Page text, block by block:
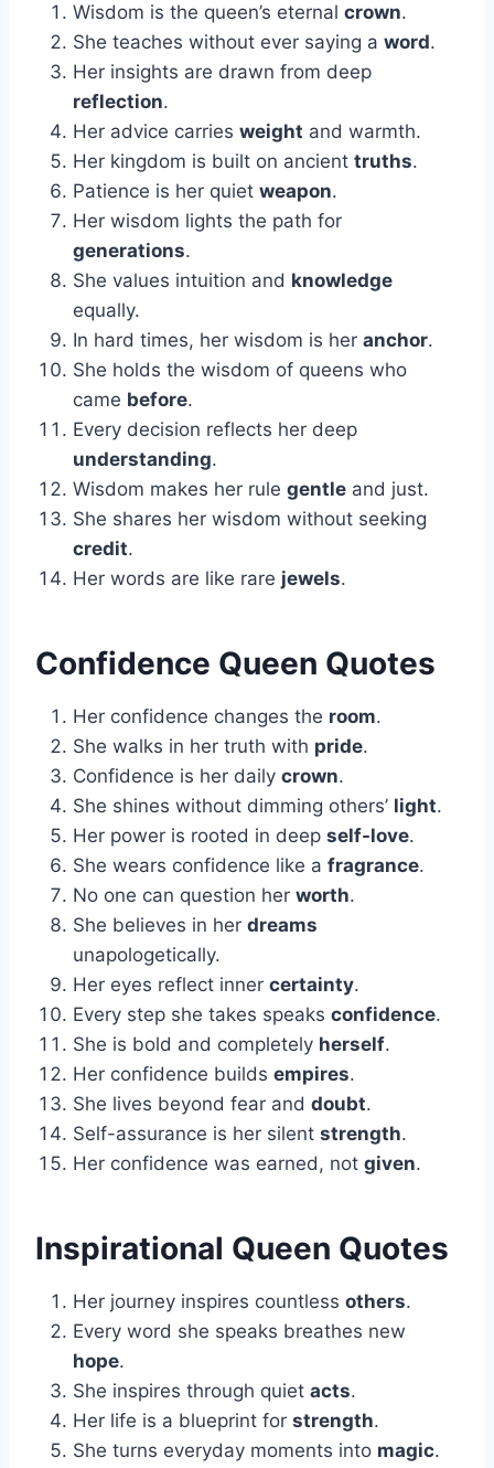
Wisdom is the queen’s eternal crown.
She teaches without ever saying a word.
Her insights are drawn from deep
reflection.
Her advice carries weight and warmth.
Her kingdom is built on ancient truths.
Patience is her quiet weapon.
Her wisdom lights the path for
generations.
She values intuition and knowledge
equally.
In hard times, her wisdom is her anchor.
She holds the wisdom of queens who
came before.
Every decision reflects her deep
understanding.
Wisdom makes her rule gentle and just.
She shares her wisdom without seeking
credit.
Her words are like rare jewels.
Confidence Queen Quotes
Her confidence changes the room.
She walks in her truth with pride.
Confidence is her daily crown.
She shines without dimming others’ light.
Her power is rooted in deep self-love.
She wears confidence like a fragrance.
No one can question her worth.
She believes in her dreams
unapologetically.
Her eyes reflect inner certainty.
Every step she takes speaks confidence.
She is bold and completely herself.
Her confidence builds empires.
She lives beyond fear and doubt.
Self-assurance is her silent strength.
Her confidence was earned, not given.
Inspirational Queen Quotes
Her journey inspires countless others.
Every word she speaks breathes new
hope.
She inspires through quiet acts.
Her life is a blueprint for strength.
She turns everyday moments into magic.